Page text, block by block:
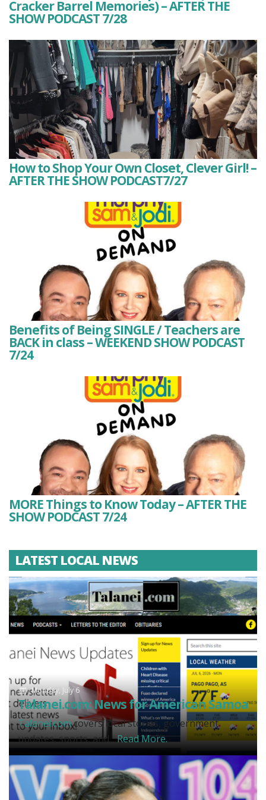
Cracker Barrel Memories) – AFTER THE
SHOW PODCAST 7/28
How to Shop Your Own Closet, Clever Girl! –
AFTER THE SHOW PODCAST7/27
Benefits of Being SINGLE / Teachers are
BACK in class – WEEKEND SHOW PODCAST
7/24
MORE Things to Know Today – AFTER THE
SHOW PODCAST 7/24
LATEST LOCAL NEWS
Monday, July 6
Talanei.com: News for American Samoa
Talanei.comcovers local stories, government
updates, sports, and...Read More.